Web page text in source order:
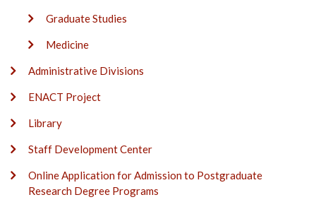
Graduate Studies
Medicine
Administrative Divisions
ENACT Project
Library
Staff Development Center
Online Application for Admission to Postgraduate
Research Degree Programs